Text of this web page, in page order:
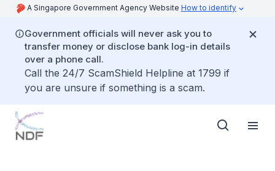
A Singapore Government Agency Website How to identify
Government officials will never ask you to
transfer money or disclose bank log-in details
over a phone call.
Call the 24/7 ScamShield Helpline at 1799 if
you are unsure if something is a scam.